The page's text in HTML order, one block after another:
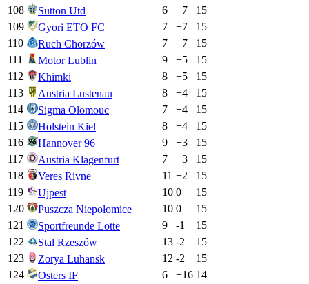
108
Sutton Utd 6 +7
15
109
Gyori ETO FC 7 +7
15
110
Ruch Chorzów 7 +7
15
111
Motor Lublin 9 +5
15
112
Khimki 8 +5
15
113
Austria Lustenau 8 +4
15
114
Sigma Olomouc 7 +4
15
115
Holstein Kiel 8 +4
15
116
Hannover 96 9 +3
15
117
Austria Klagenfurt 7 +3
15
118
Veres Rivne 11 +2
15
119
Ujpest 10 0
15
120
Puszcza Niepołomice 10 0
15
121
Sportfreunde Lotte 9 -1
15
122
Stal Rzeszów 13 -2
15
123
Zorya Luhansk 12 -2
15
124
Osters IF 6 +16 14